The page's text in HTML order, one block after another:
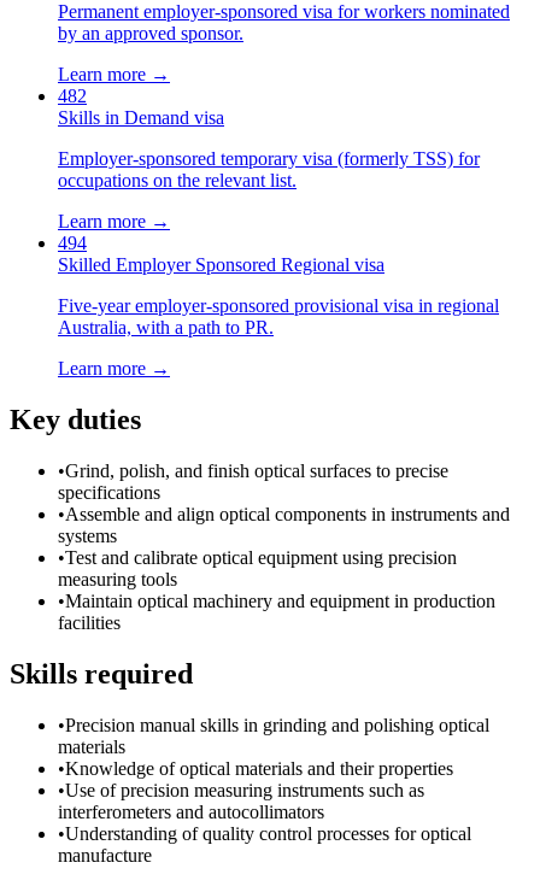
Permanent employer-sponsored visa for workers nominated
by an approved sponsor.
Learn more →
482
Skills in Demand visa
Employer-sponsored temporary visa (formerly TSS) for
occupations on the relevant list.
Learn more →
494
Skilled Employer Sponsored Regional visa
Five-year employer-sponsored provisional visa in regional
Australia, with a path to PR.
Learn more →
Key duties
•Grind, polish, and finish optical surfaces to precise
specifications
•Assemble and align optical components in instruments and
systems
•Test and calibrate optical equipment using precision
measuring tools
•Maintain optical machinery and equipment in production
facilities
Skills required
•Precision manual skills in grinding and polishing optical
materials
•Knowledge of optical materials and their properties
•Use of precision measuring instruments such as
interferometers and autocollimators
•Understanding of quality control processes for optical
manufacture